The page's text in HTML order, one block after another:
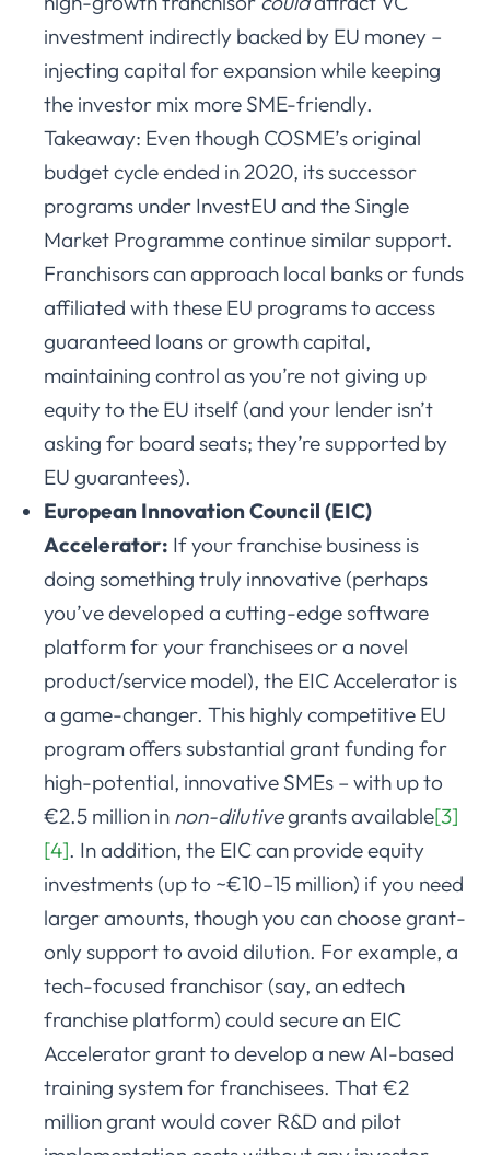
investment indirectly backed by EU money –
injecting capital for expansion while keeping
the investor mix more SME-friendly.
Takeaway: Even though COSME’s original
budget cycle ended in 2020, its successor
programs under InvestEU and the Single
Market Programme continue similar support.
Franchisors can approach local banks or funds
affiliated with these EU programs to access
guaranteed loans or growth capital,
maintaining control as you’re not giving up
equity to the EU itself (and your lender isn’t
asking for board seats; they’re supported by
EU guarantees).
European Innovation Council (EIC)
Accelerator: If your franchise business is
doing something truly innovative (perhaps
you’ve developed a cutting-edge software
platform for your franchisees or a novel
product/service model), the EIC Accelerator is
a game-changer. This highly competitive EU
program offers substantial grant funding for
high-potential, innovative SMEs – with up to
€2.5 million in non-dilutivegrants available[3]
[4]. In addition, the EIC can provide equity
investments (up to ~€10–15 million) if you need
larger amounts, though you can choose grant-
only support to avoid dilution. For example, a
tech-focused franchisor (say, an edtech
franchise platform) could secure an EIC
Accelerator grant to develop a new AI-based
training system for franchisees. That €2
million grant would cover R&D and pilot